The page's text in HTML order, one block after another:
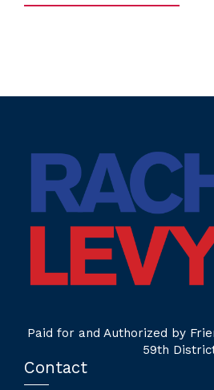
Paid for and Authorized by
59th
Contact